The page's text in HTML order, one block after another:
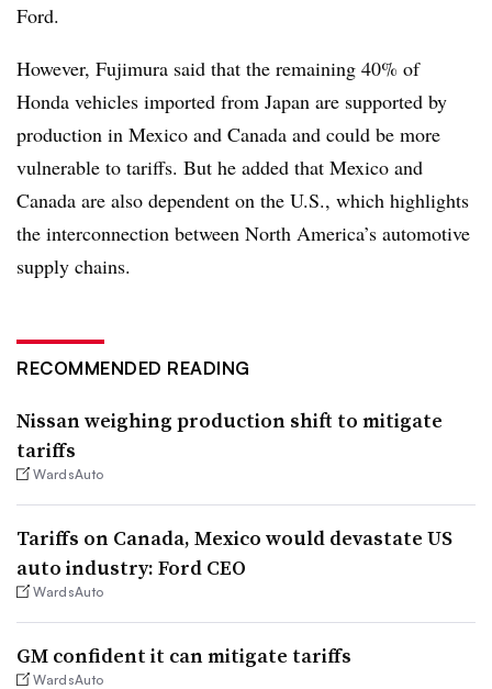
Ford.
However, Fujimura said that the remaining 40% of
Honda vehicles imported from Japan are supported by
production in Mexico and Canada and could be more
vulnerable to tariffs. But he added that Mexico and
Canada are also dependent on the U.S., which highlights
the interconnection between North America’s automotive
supply chains.
RECOMMENDED READING
Nissan weighing production shift to mitigate
tariffs
WardsAuto
Tariffs on Canada, Mexico would devastate US
auto industry: Ford CEO
WardsAuto
GM confident it can mitigate tariffs
WardsAuto